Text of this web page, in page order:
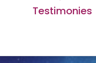
Testimonies